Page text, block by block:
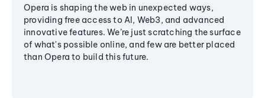
Opera is shaping the web in unexpected ways,
providing free access to AI, Web3, and advanced
innovative features. We’re just scratching the surface
of what's possible online, and few are better placed
than Opera to build this future.